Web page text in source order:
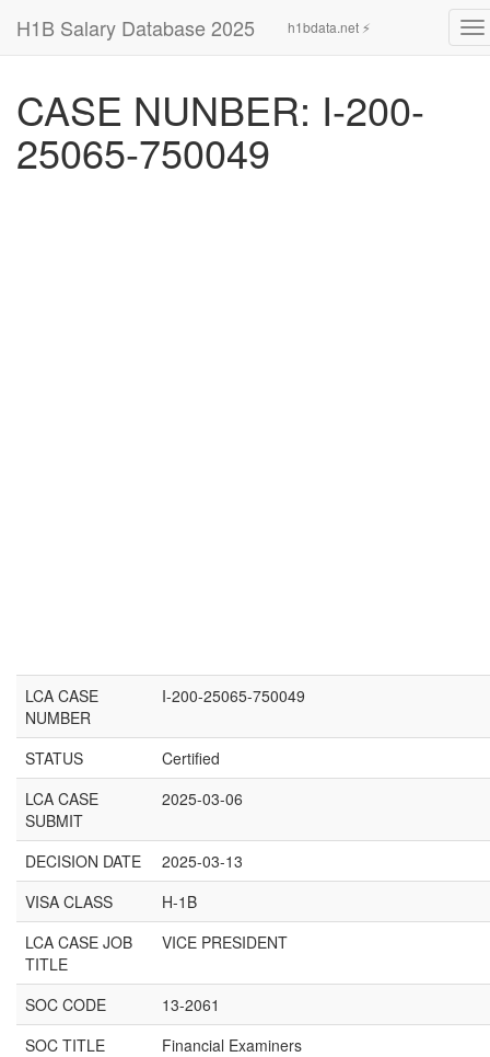
H1B Salary Database 2025 h1bdata.net ⚡
CASE NUNBER: I-200-
25065-750049
LCA CASE
NUMBER
I-200-25065-750049
STATUS
Certified
LCA CASE
SUBMIT
2025-03-06
DECISION DATE
2025-03-13
VISA CLASS
H-1B
LCA CASE JOB
TITLE
VICE PRESIDENT
SOC CODE
13-2061
SOC TITLE
Financial Examiners